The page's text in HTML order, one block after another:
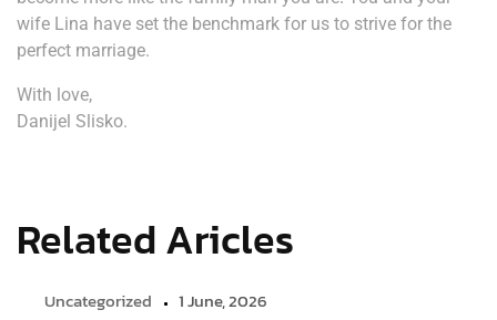
wife Lina have set the benchmark for us to strive for the
perfect marriage.
With love,
Danijel Slisko.
Related Aricles
Uncategorized 1 June, 2026